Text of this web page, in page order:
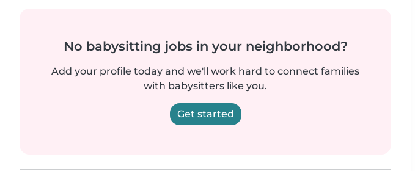
No babysitting jobs in your neighborhood?
Add your profile today and we'll work hard to connect families
with babysitters like you.
Get started